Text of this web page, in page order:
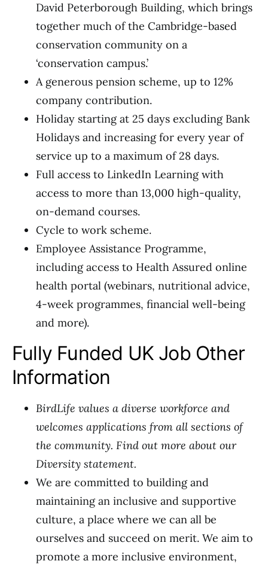
David Peterborough Building, which brings
together much of the Cambridge-based
conservation community on a
‘conservation campus.’
A generous pension scheme, up to 12%
company contribution.
Holiday starting at 25 days excluding Bank
Holidays and increasing for every year of
service up to a maximum of 28 days.
Full access to LinkedIn Learning with
access to more than 13,000 high-quality,
on-demand courses.
Cycle to work scheme.
Employee Assistance Programme,
including access to Health Assured online
health portal (webinars, nutritional advice,
4-week programmes, financial well-being
and more).
Fully Funded UK Job Other
Information
BirdLife values a diverse workforce and
welcomes applications from all sections of
the community. Find out more about our
Diversity statement.
We are committed to building and
maintaining an inclusive and supportive
culture, a place where we can all be
ourselves and succeed on merit. We aim to
promote a more inclusive environment,